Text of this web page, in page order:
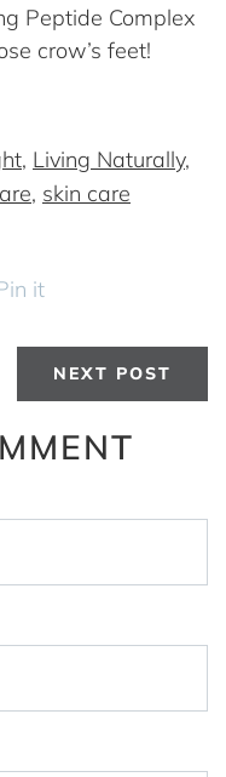
Peptide Complex
crow’s feet!
, Living Naturally,
, skin care
it
NEXT POST